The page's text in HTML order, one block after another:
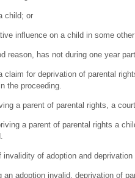
or
on a child in some other
has not during one year
for deprivation of parental
the proceeding.
parent of parental rights, a court
a parent of parental rights a child
invalidity of adoption and
invalid, deprivation of